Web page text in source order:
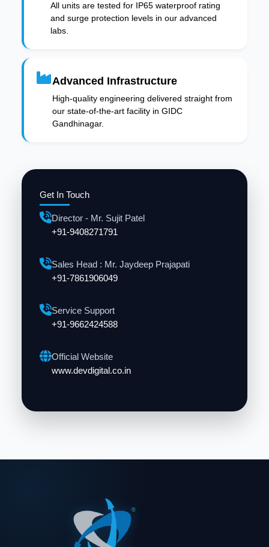
Get In Touch
Director - Mr. Sujit Patel
+91-9408271791
Sales Head : Mr. Jaydeep Prajapati
+91-7861906049
Service Support
+91-9662424588
Official Website
www.devdigital.co.in
All units are tested for IP65 waterproof rating
and surge protection levels in our advanced
labs.
Advanced Infrastructure
High-quality engineering delivered straight from
our state-of-the-art facility in GIDC
Gandhinagar.